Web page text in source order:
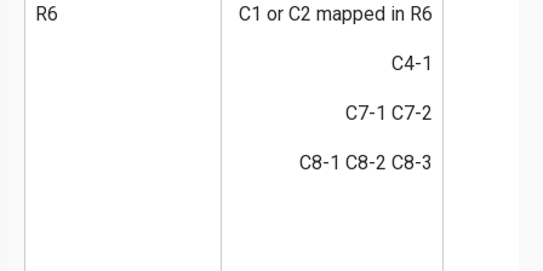
R6
C1 or C2 mapped in R6
C4-1
C7-1 C7-2
C8-1 C8-2 C8-3